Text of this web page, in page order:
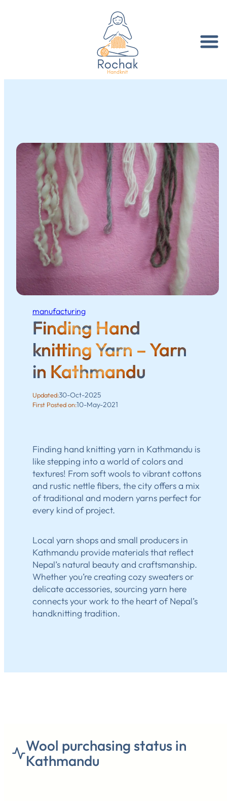
manufacturing
Finding Hand
knitting Yarn – Yarn
in Kathmandu
Updated:30-Oct-2025
First Posted on:10-May-2021
Finding hand knitting yarn in Kathmandu is
like stepping into a world of colors and
textures! From soft wools to vibrant cottons
and rustic nettle fibers, the city offers a mix
of traditional and modern yarns perfect for
every kind of project.
Local yarn shops and small producers in
Kathmandu provide materials that reflect
Nepal’s natural beauty and craftsmanship.
Whether you’re creating cozy sweaters or
delicate accessories, sourcing yarn here
connects your work to the heart of Nepal’s
handknitting tradition.
Wool purchasing status in
Kathmandu